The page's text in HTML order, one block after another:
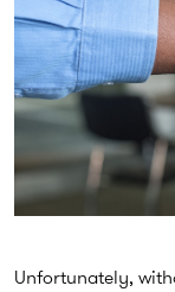
Unfortunately,